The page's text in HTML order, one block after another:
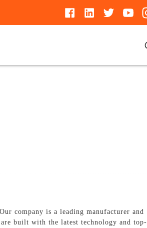
company is a leading manufacturer and
built with the latest technology and top-